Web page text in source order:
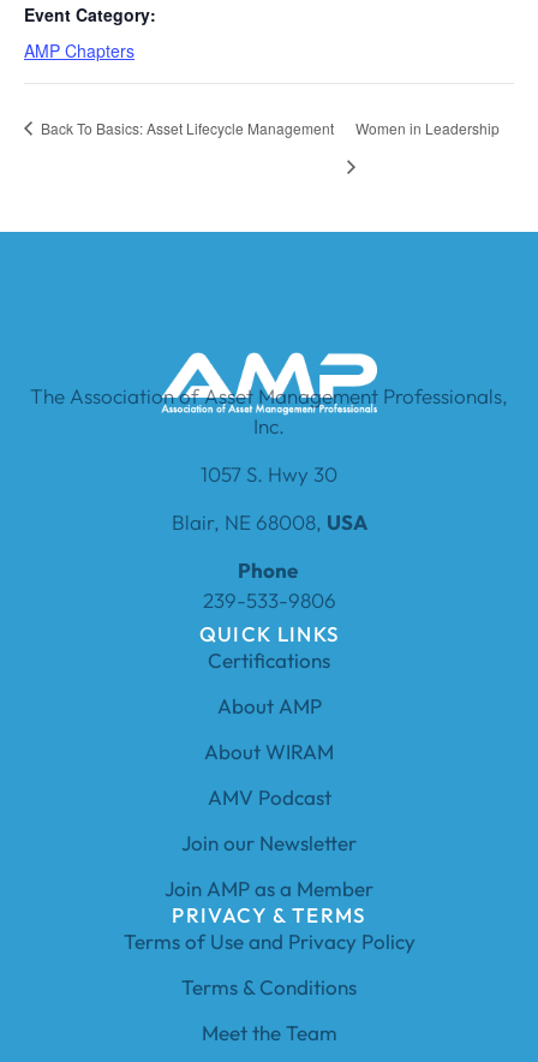
Event Category:
AMP Chapters
Back To Basics: Asset Lifecycle Management Women in Leadership
The Association of Asset Management Professionals,
Inc.
1057 S. Hwy 30
Blair, NE 68008, USA
Phone
239-533-9806
QUICK LINKS
Certifications
About AMP
About WIRAM
AMV Podcast
Join our Newsletter
Join AMP as a Member
PRIVACY & TERMS
Terms of Use and Privacy Policy
Terms & Conditions
Meet the Team